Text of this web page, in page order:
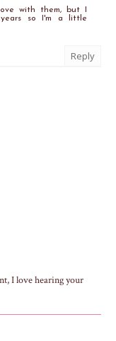
with them, but I
years so I'm a little
Reply
I love hearing your